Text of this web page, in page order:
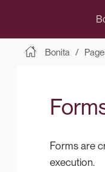
Bonita
Forms are
execution.